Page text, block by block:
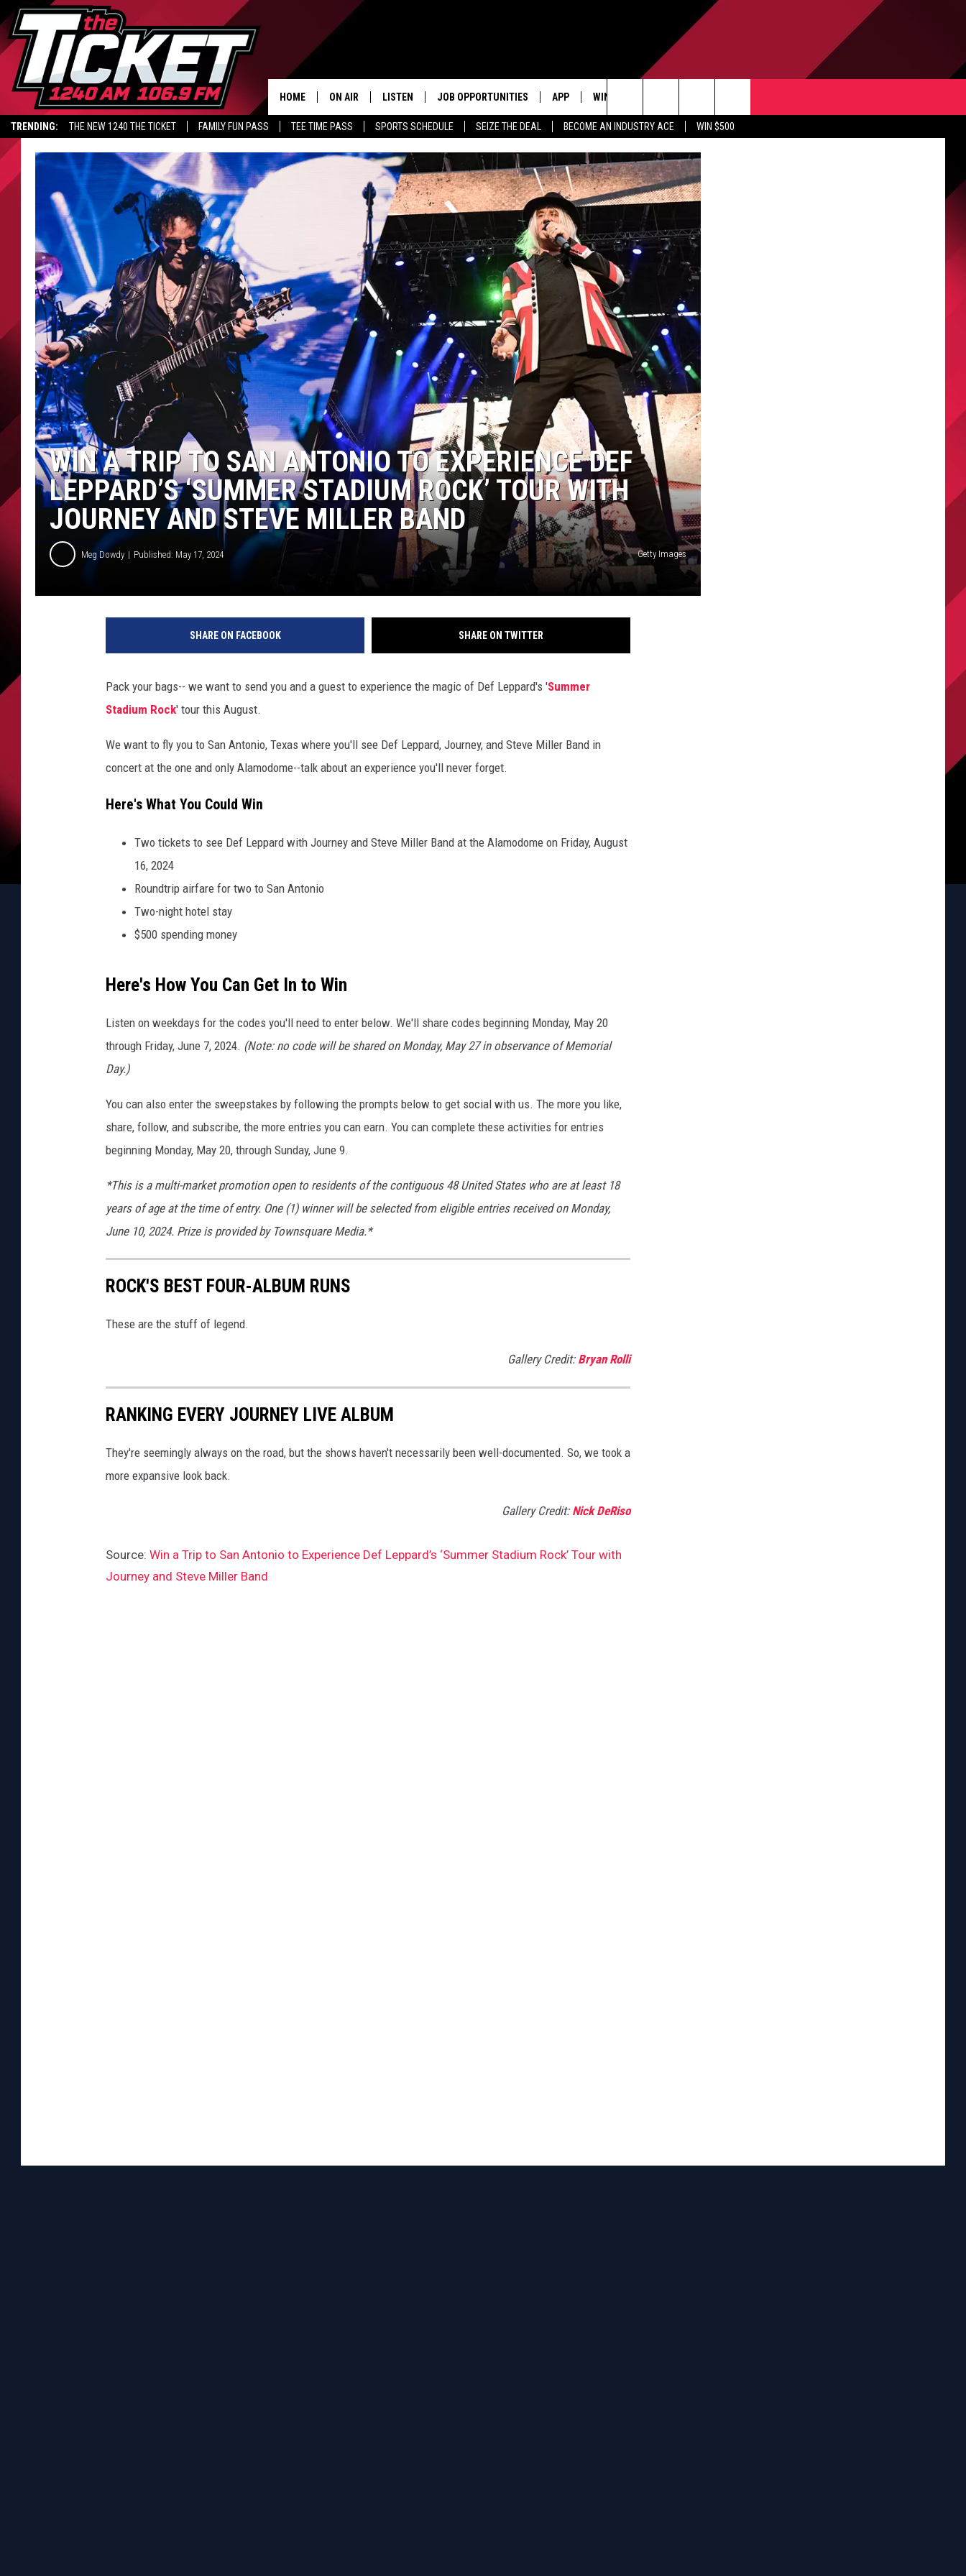
TRENDING: THE NEW 1240 THE TICKET FAMILY FUN PASS TEE TIME PASS SPORTS SCHEDULE SEIZE THE DEAL BECOME AN INDUSTRY ACE WIN $500
HOME ON AIR
ALL STAFF
LISTEN
1240 THE TICKET APP
ALEXA
GOOGLE HOME
JOB OPPORTUNITIES APP
DOWNLOAD IOS
DOWNLOAD ANDROID
WIN STUFF
CONTEST RULES
CONTEST SUPPORT
HELP & CONTACT INFO
SEND FEEDBACK
INDUSTRY ACE INQUIRY
Search
The
Site
WIN A TRIP TO SAN ANTONIO TO EXPERIENCE DEF
LEPPARD’S ‘SUMMER STADIUM ROCK’ TOUR WITH
JOURNEY AND STEVE MILLER BAND
Meg Dowdy Published: May 17, 2024 Getty Images
SHARE ON FACEBOOK SHARE ON TWITTER
Pack your bags-- we want to send you and a guest to experience the magic of Def Leppard's 'Summer
Stadium Rock' tour this August.
We want to fly you to San Antonio, Texas where you'll see Def Leppard, Journey, and Steve Miller Band in
concert at the one and only Alamodome--talk about an experience you'll never forget.
Here's What You Could Win
Two tickets to see Def Leppard with Journey and Steve Miller Band at the Alamodome on Friday, August
16, 2024
Roundtrip airfare for two to San Antonio
Two-night hotel stay
$500 spending money
Here's How You Can Get In to Win
Listen on weekdays for the codes you'll need to enter below. We'll share codes beginning Monday, May 20
through Friday, June 7, 2024. (Note: no code will be shared on Monday, May 27 in observance of Memorial
Day.)
You can also enter the sweepstakes by following the prompts below to get social with us. The more you like,
share, follow, and subscribe, the more entries you can earn. You can complete these activities for entries
beginning Monday, May 20, through Sunday, June 9.
*This is a multi-market promotion open to residents of the contiguous 48 United States who are at least 18
years of age at the time of entry. One (1) winner will be selected from eligible entries received on Monday,
June 10, 2024. Prize is provided by Townsquare Media.*
ROCK'S BEST FOUR-ALBUM RUNS
These are the stuff of legend.
Gallery Credit: Bryan Rolli
RANKING EVERY JOURNEY LIVE ALBUM
They're seemingly always on the road, but the shows haven't necessarily been well-documented. So, we took a
more expansive look back.
Gallery Credit: Nick DeRiso
Source: Win a Trip to San Antonio to Experience Def Leppard’s ‘Summer Stadium Rock’ Tour with
Journey and Steve Miller Band